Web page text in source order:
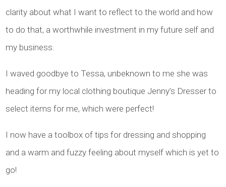
clarity about what I want to reflect to the world and how
to do that, a worthwhile investment in my future self and
my business.
I waved goodbye to Tessa, unbeknown to me she was
heading for my local clothing boutique Jenny’s Dresser to
select items for me, which were perfect!
I now have a toolbox of tips for dressing and shopping
and a warm and fuzzy feeling about myself which is yet to
go!